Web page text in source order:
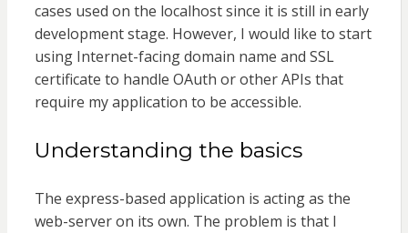
cases used on the localhost since it is still in early
development stage. However, I would like to start
using Internet-facing domain name and SSL
certificate to handle OAuth or other APIs that
require my application to be accessible.
Understanding the basics
The express-based application is acting as the
web-server on its own. The problem is that I